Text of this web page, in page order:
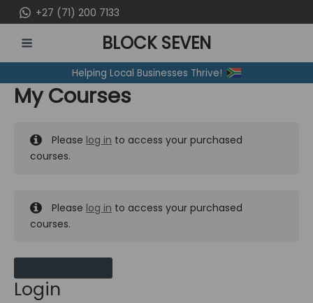
to
content
+27 (71) 200 7133
MENU
BLOCK SEVEN
Helping Local Businesses Thrive!
My Courses
Please log in to access your purchased
courses.
Please log in to access your purchased
courses.
Login